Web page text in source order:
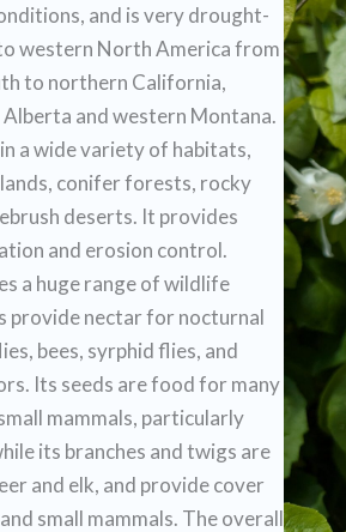
and is very drought-
western North America from
to northern California,
and western Montana.
a wide variety of habitats,
conifer forests, rocky
deserts. It provides
and erosion control.
a huge range of wildlife
provide nectar for nocturnal
bees, syrphid flies, and
Its seeds are food for many
mammals, particularly
its branches and twigs are
and elk, and provide cover
small mammals. The overall